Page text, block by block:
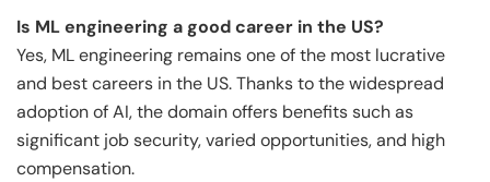
Is ML engineering a good career in the US?
Yes, ML engineering remains one of the most lucrative
and best careers in the US. Thanks to the widespread
adoption of AI, the domain offers benefits such as
significant job security, varied opportunities, and high
compensation.